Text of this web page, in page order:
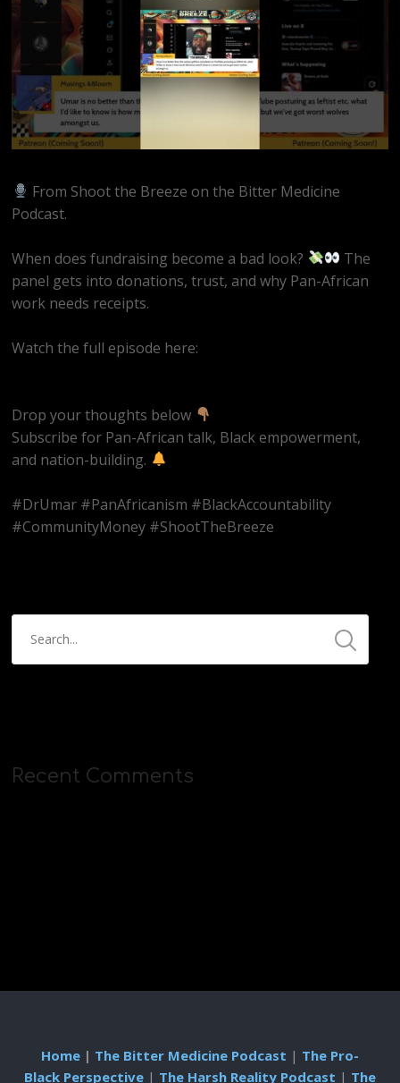
From Shoot the Breeze on the Bitter Medicine
Podcast.
When does fundraising become a bad look?
The
panel gets into donations, trust, and why Pan-African
work needs receipts.
Watch the full episode here:
Drop your thoughts below
Subscribe for Pan-African talk, Black empowerment,
and nation-building.
#DrUmar #PanAfricanism #BlackAccountability
#CommunityMoney #ShootTheBreeze
Recent Comments
Home| The Bitter Medicine Podcast | The Pro-
Black Perspective| The Harsh Reality Podcast | The